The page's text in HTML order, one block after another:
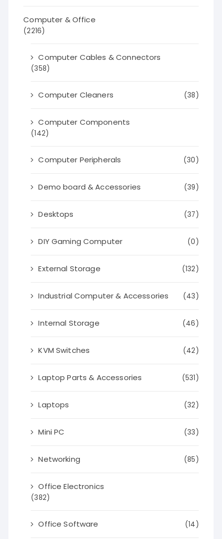
Computer & Office
(2216)
Computer Cables & Connectors
(358)
Computer Cleaners (38)
Computer Components
(142)
Computer Peripherals (30)
Demo board & Accessories (39)
Desktops (37)
DIY Gaming Computer (0)
External Storage (132)
Industrial Computer & Accessories (43)
Internal Storage (46)
KVM Switches (42)
Laptop Parts & Accessories (531)
Laptops (32)
Mini PC (33)
Networking (85)
Office Electronics
(382)
Office Software (14)